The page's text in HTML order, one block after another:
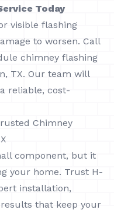
Today
visible flashing
to worsen. Call
chimney flashing
TX. Our team will
reliable, cost-
Chimney
component, but it
your home. Trust H-
installation,
that keep your